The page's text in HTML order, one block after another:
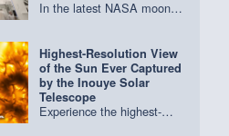
In the latest NASA moon
Aerospace, Intuitive
Machines, the Jet
Propulsion Laboratory and
more to get an update on
the latest lunar landers
being built. Credit: NASA
Highest-Resolution View
of the Sun Ever Captured
by the Inouye Solar
Telescope
Experience the highest-